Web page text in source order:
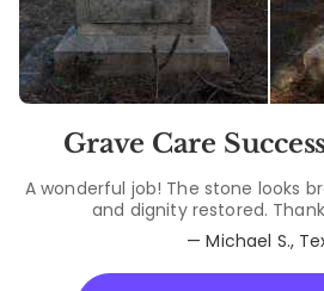
Grave Care
A wonderful job! The stone looks
and dignity restored.
— Michael S.,